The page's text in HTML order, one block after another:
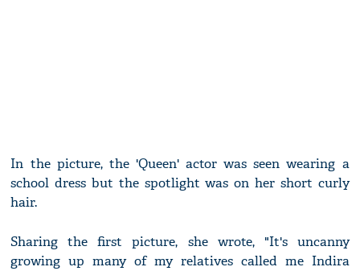
In the picture, the 'Queen' actor was seen wearing a
school dress but the spotlight was on her short curly
hair.
Sharing the first picture, she wrote, "It's uncanny
growing up many of my relatives called me Indira